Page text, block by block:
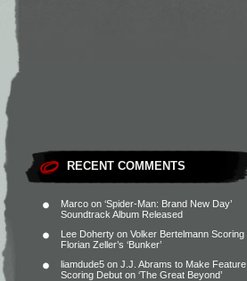
RECENT COMMENTS
Marco on ‘Spider-Man: Brand New Day’
Soundtrack Album Released
Lee Doherty on Volker Bertelmann Scoring
Florian Zeller’s ‘Bunker’
liamdude5 on J.J. Abrams to Make Feature
Scoring Debut on ‘The Great Beyond’